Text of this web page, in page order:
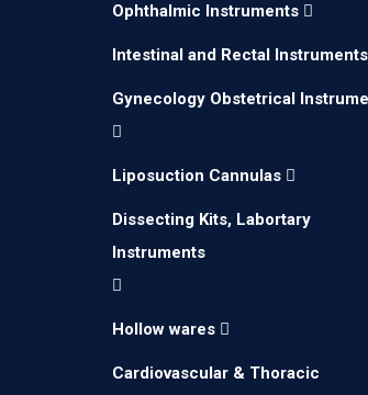
Ophthalmic Instruments
Intestinal and Rectal Instruments
Gynecology Obstetrical
Liposuction Cannulas
Dissecting Kits, Labortary
Instruments
Hollow wares
Cardiovascular & Thoracic